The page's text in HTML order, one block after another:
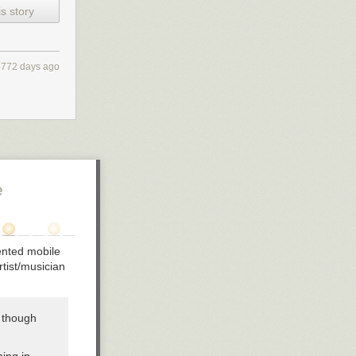
of an
level
the
from
of
story
days ago
mobile
musician